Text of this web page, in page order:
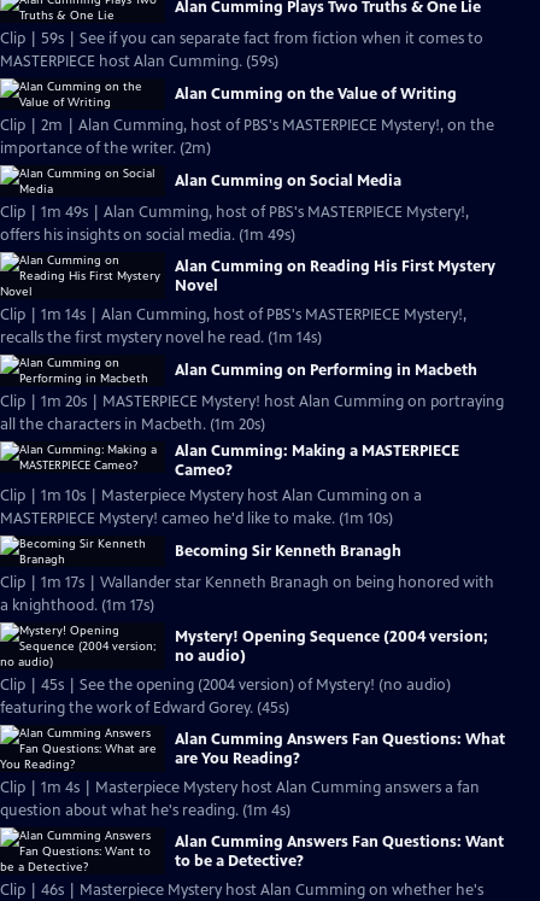
Alan Cumming Plays Two Truths & One Lie
Clip | 59s | See if you can separate fact from fiction when it comes to
MASTERPIECE host Alan Cumming. (59s)
Alan Cumming on the Value of Writing
Clip | 2m | Alan Cumming, host of PBS's MASTERPIECE Mystery!, on the
importance of the writer. (2m)
Alan Cumming on Social Media
Clip | 1m 49s | Alan Cumming, host of PBS's MASTERPIECE Mystery!,
offers his insights on social media. (1m 49s)
Alan Cumming on Reading His First Mystery
Novel
Clip | 1m 14s | Alan Cumming, host of PBS's MASTERPIECE Mystery!,
recalls the first mystery novel he read. (1m 14s)
Alan Cumming on Performing in Macbeth
Clip | 1m 20s | MASTERPIECE Mystery! host Alan Cumming on portraying
all the characters in Macbeth. (1m 20s)
Alan Cumming: Making a MASTERPIECE
Cameo?
Clip | 1m 10s | Masterpiece Mystery host Alan Cumming on a
MASTERPIECE Mystery! cameo he'd like to make. (1m 10s)
Becoming Sir Kenneth Branagh
Clip | 1m 17s | Wallander star Kenneth Branagh on being honored with
a knighthood. (1m 17s)
Mystery! Opening Sequence (2004 version;
no audio)
Clip | 45s | See the opening (2004 version) of Mystery! (no audio)
featuring the work of Edward Gorey. (45s)
Alan Cumming Answers Fan Questions: What
are You Reading?
Clip | 1m 4s | Masterpiece Mystery host Alan Cumming answers a fan
question about what he's reading. (1m 4s)
Alan Cumming Answers Fan Questions: Want
to be a Detective?
Clip | 46s | Masterpiece Mystery host Alan Cumming on whether he's